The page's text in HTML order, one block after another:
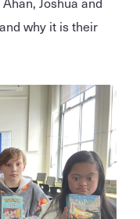
why it is their